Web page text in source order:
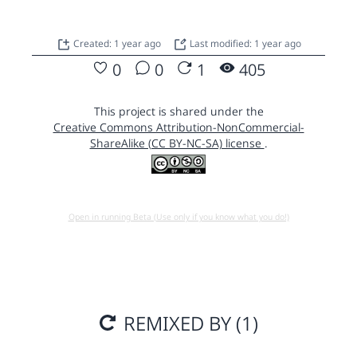
Created: 1 year ago Last modified: 1 year ago
0 0 1 405
This project is shared under the
Creative Commons Attribution-NonCommercial-
ShareAlike (CC BY-NC-SA) license .
Open in running Beta (Use only if you know what you do!)
REMIXED BY (1)